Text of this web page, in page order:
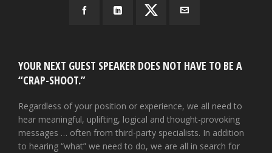
YOUR NEXT GUEST SPEAKER DOES NOT HAVE TO BE A
“CRAP-SHOOT.”
Regardless of your position or experience, we all need to
hear meaningful, uplifting, logical and thought-provoking
messages … often from third-party specialists. In addition
to hearing “what” we need to do, we are all in search for